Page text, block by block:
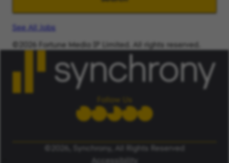
See All Jobs
©2026 Fortune Media IP Limited. All rights reserved.
ALERT: Beware of False Job Scams.LEARN MORE
Follow Us
©2026, Synchrony, All Rights Reserved
Accessibility